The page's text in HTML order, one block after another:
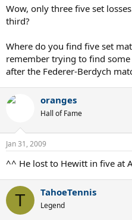
Wow, only three five set
third?
Where do you find five set
remember trying to find
after the Federer-Berdych
oranges
Hall of Fame
Jan 31, 2009
^^ He lost to Hewitt in five at
T TahoeTennis
Legend